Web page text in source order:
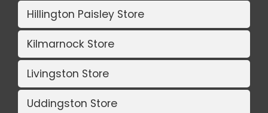
Hillington Paisley Store
Kilmarnock Store
Livingston Store
Uddingston Store